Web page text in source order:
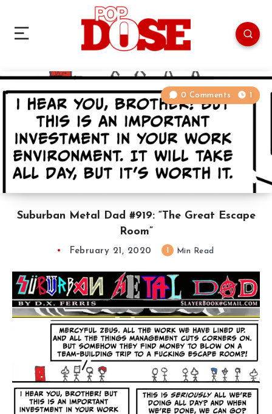
Suburban Metal Dad #919: “The Great Escape
Room”
0 Comments 1
February 21, 2020 Min Read